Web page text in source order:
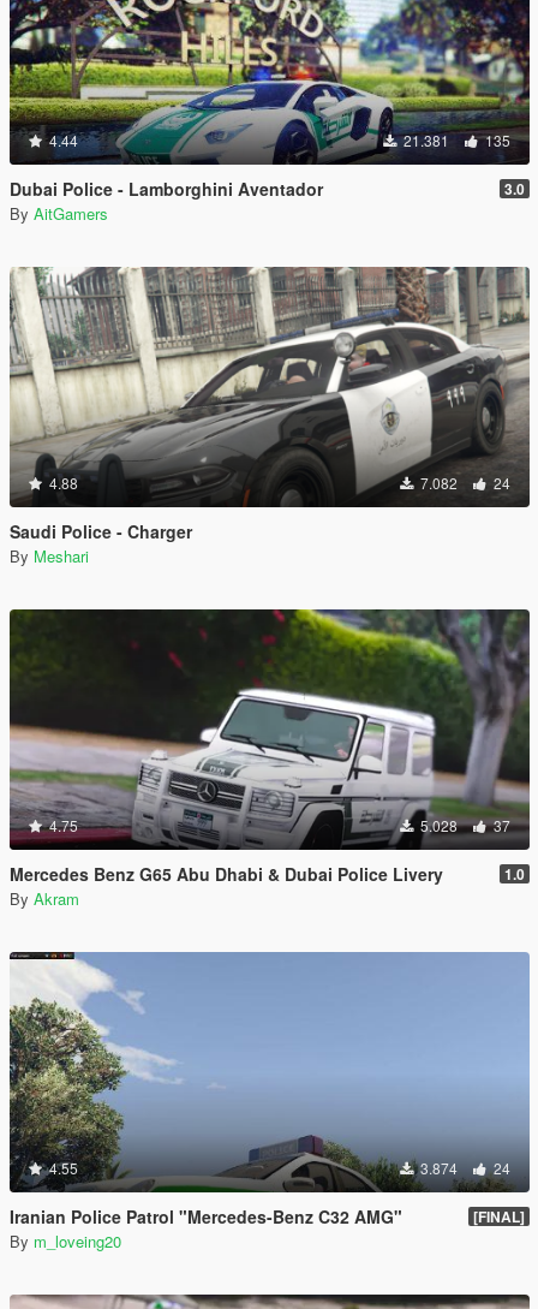
4.44 21.381 135
Dubai Police - Lamborghini Aventador 3.0
By AitGamers
4.88 7.082 24
Saudi Police - Charger
By Meshari
4.75 5.028 37
Mercedes Benz G65 Abu Dhabi & Dubai Police Livery 1.0
By Akram
4.55 3.874 24
Iranian Police Patrol "Mercedes-Benz C32 AMG" [FINAL]
By m_loveing20